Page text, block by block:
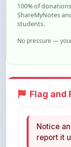
100% of
ShareMyNotes
students.
No pressure —
Flag and
Notice
report it